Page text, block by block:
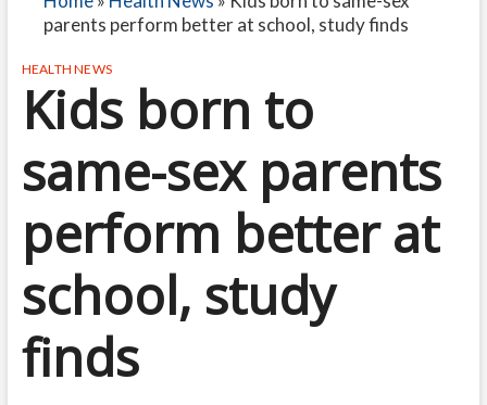
parents perform better at school, study finds
HEALTH NEWS
Kids born to
same-sex parents
perform better at
school, study
finds